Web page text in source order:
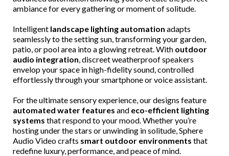
ambiance for every gathering or moment of solitude.
Intelligent landscape lighting automation adapts
seamlessly to the setting sun, transforming your garden,
patio, or pool area into a glowing retreat. With outdoor
audio integration, discreet weatherproof speakers
envelop your space in high-fidelity sound, controlled
effortlessly through your smartphone or voice assistant.
For the ultimate sensory experience, our designs feature
automated water features and eco-efficient lighting
systems that respond to your mood. Whether you’re
hosting under the stars or unwinding in solitude, Sphere
Audio Video crafts smart outdoor environments that
redefine luxury, performance, and peace of mind.